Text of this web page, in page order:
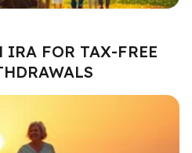
IRA FOR TAX-FREE